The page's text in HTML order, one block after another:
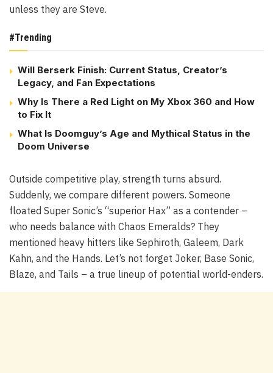
unless they are Steve.
#Trending
Will Berserk Finish: Current Status, Creator’s
Legacy, and Fan Expectations
Why Is There a Red Light on My Xbox 360 and How
to Fix It
What Is Doomguy’s Age and Mythical Status in the
Doom Universe
Outside competitive play, strength turns absurd.
Suddenly, we compare different powers. Someone
floated Super Sonic’s “superior Hax” as a contender –
who needs balance with Chaos Emeralds? They
mentioned heavy hitters like Sephiroth, Galeem, Dark
Kahn, and the Hands. Let’s not forget Joker, Base Sonic,
Blaze, and Tails – a true lineup of potential world-enders.